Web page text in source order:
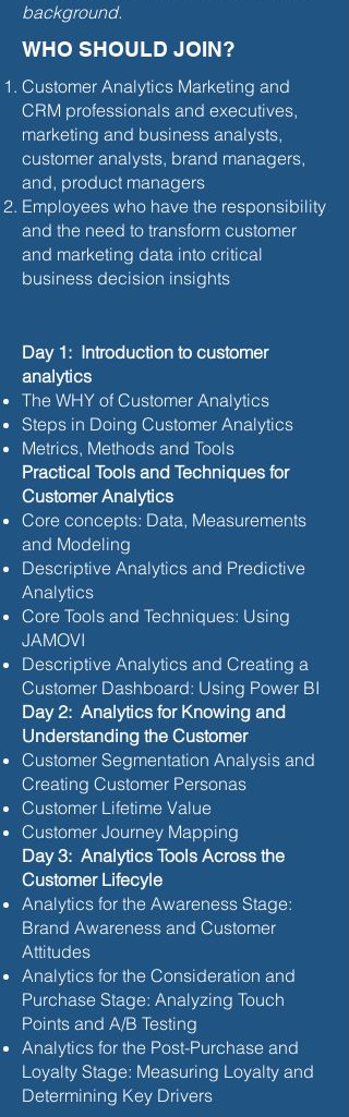
background.
WHO SHOULD JOIN?
Customer Analytics Marketing and
CRM professionals and executives,
marketing and business analysts,
customer analysts, brand managers,
and, product managers
Employees who have the responsibility
and the need to transform customer
and marketing data into critical
business decision insights
Day 1: Introduction to customer
analytics
The WHY of Customer Analytics
Steps in Doing Customer Analytics
Metrics, Methods and Tools
Practical Tools and Techniques for
Customer Analytics
Core concepts: Data, Measurements
and Modeling
Descriptive Analytics and Predictive
Analytics
Core Tools and Techniques: Using
JAMOVI
Descriptive Analytics and Creating a
Customer Dashboard: Using Power BI
Day 2: Analytics for Knowing and
Understanding the Customer
Customer Segmentation Analysis and
Creating Customer Personas
Customer Lifetime Value
Customer Journey Mapping
Day 3: Analytics Tools Across the
Customer Lifecyle
Analytics for the Awareness Stage:
Brand Awareness and Customer
Attitudes
Analytics for the Consideration and
Purchase Stage: Analyzing Touch
Points and A/B Testing
Analytics for the Post-Purchase and
Loyalty Stage: Measuring Loyalty and
Determining Key Drivers